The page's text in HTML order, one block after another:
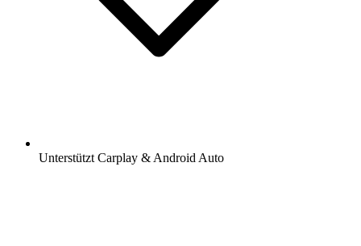
Unterstützt Carplay & Android Auto